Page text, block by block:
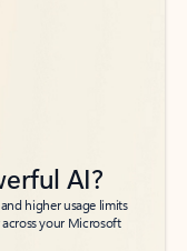
AI?
higher usage limits
your Microsoft